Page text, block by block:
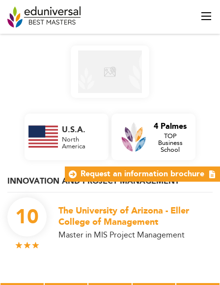
INNOVATION AND PROJECT MANAGEMENT
10
The University of Arizona - Eller
College of Management
Master in MIS Project Management
U.S.A.
North
America
4 Palmes
TOP
Business
School
Request an information brochure